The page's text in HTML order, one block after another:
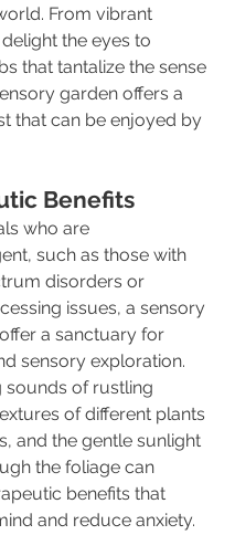
From vibrant
the eyes to
that tantalize the sense
garden offers a
that can be enjoyed by
Benefits
who are
such as those with
disorders or
issues, a sensory
a sanctuary for
sensory exploration.
sounds of rustling
of different plants
and the gentle sunlight
the foliage can
benefits that
and reduce anxiety.